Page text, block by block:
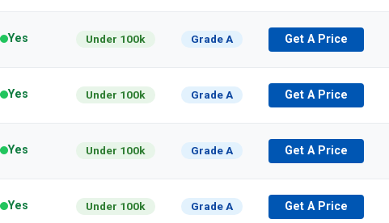
Yes Under 100k Grade A Get A Price
Yes Under 100k Grade A Get A Price
Yes Under 100k Grade A Get A Price
Yes Under 100k Grade A Get A Price